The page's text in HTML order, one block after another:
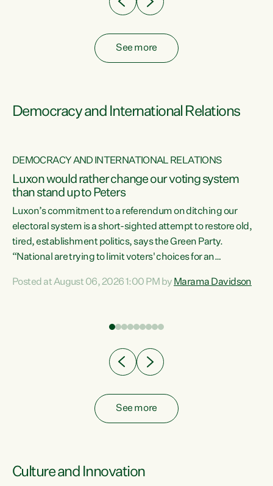
See more
Democracy and International Relations
DEMOCRACY AND INTERNATIONAL RELATIONS
Luxon would rather change our voting system
than stand up to Peters
Luxon’s commitment to a referendum on ditching our
electoral system is a short-sighted attempt to restore old,
tired, establishment politics, says the Green Party.
“National are trying to limit voters' choices for an
Co-leader Marama Davidson. "If Luxon’s so tired of working
have consistently voted to keep MMP. They...
Posted at August 06, 2026 1:00 PM by Marama Davidson
See more
Culture and Innovation